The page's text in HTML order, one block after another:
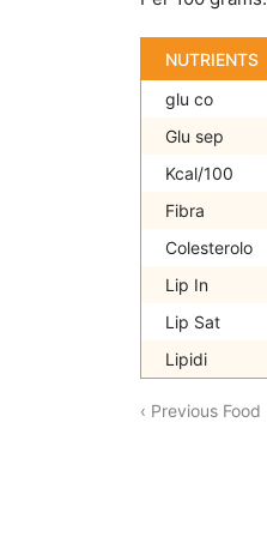
NUTRIENTS
glu co
Glu sep
Kcal/100
Fibra
Colesterolo
Lip In
Lip Sat
Lipidi
‹ Previous Food